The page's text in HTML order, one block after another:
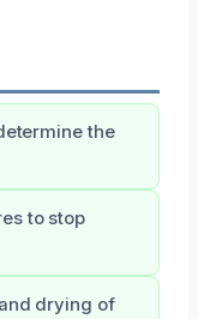
the
to stop
drying of